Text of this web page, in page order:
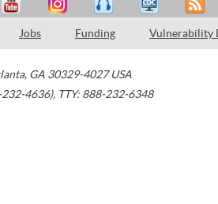
Jobs Funding Vulnerability
, GA 30329-4027 USA
4636), TTY: 888-232-6348